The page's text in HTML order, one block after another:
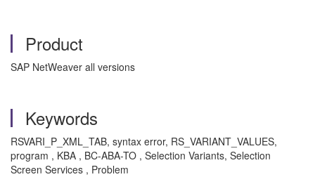
Product
SAP NetWeaver all versions
Keywords
RSVARI_P_XML_TAB, syntax error, RS_VARIANT_VALUES,
program , KBA , BC-ABA-TO , Selection Variants, Selection
Screen Services , Problem